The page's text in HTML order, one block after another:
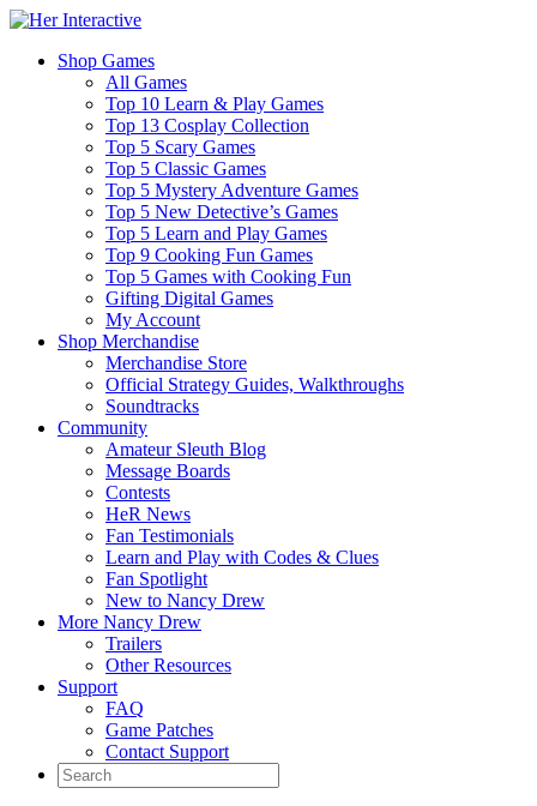
Shop Games
All Games
Top 10 Learn & Play Games
Top 13 Cosplay Collection
Top 5 Scary Games
Top 5 Classic Games
Top 5 Mystery Adventure Games
Top 5 New Detective’s Games
Top 5 Learn and Play Games
Top 9 Cooking Fun Games
Top 5 Games with Cooking Fun
Gifting Digital Games
My Account
Shop Merchandise
Merchandise Store
Official Strategy Guides, Walkthroughs
Soundtracks
Community
Amateur Sleuth Blog
Message Boards
Contests
HeR News
Fan Testimonials
Learn and Play with Codes & Clues
Fan Spotlight
New to Nancy Drew
More Nancy Drew
Trailers
Other Resources
Support
FAQ
Game Patches
Contact Support